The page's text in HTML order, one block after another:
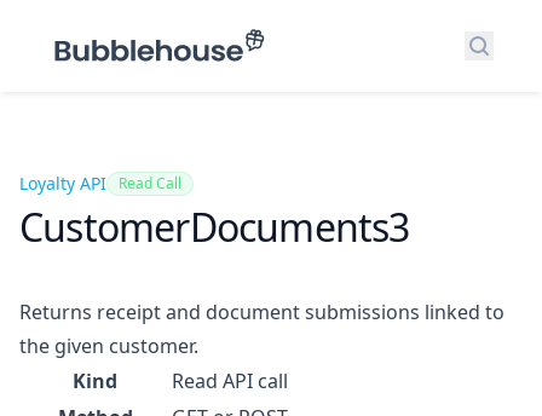
Loyalty API Read Call
CustomerDocuments3
Returns receipt and document submissions linked to
the given customer.
Kind
Read API call